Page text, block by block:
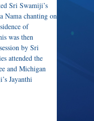
Sri Swamiji’s
Nama chanting on
of
was then
by Sri
attended the
and Michigan
Jayanthi